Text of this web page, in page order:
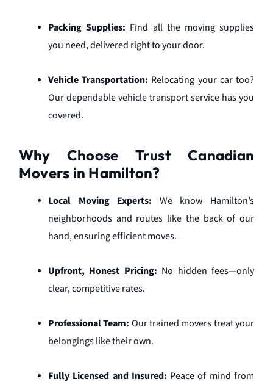
Packing Supplies: Find all the moving supplies
you need, delivered right to your door.
Vehicle Transportation: Relocating your car too?
Our dependable vehicle transport service has you
covered.
Why Choose Trust Canadian
Movers in Hamilton?
Local Moving Experts: We know Hamilton’s
neighborhoods and routes like the back of our
hand, ensuring efficient moves.
Upfront, Honest Pricing: No hidden fees—only
clear, competitive rates.
Professional Team: Our trained movers treat your
belongings like their own.
Fully Licensed and Insured: Peace of mind from